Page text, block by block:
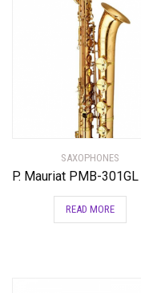
SAXOPHONES
READ MORE